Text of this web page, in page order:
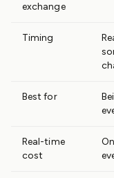
exchange
Timing
Best for
Real-time
cost